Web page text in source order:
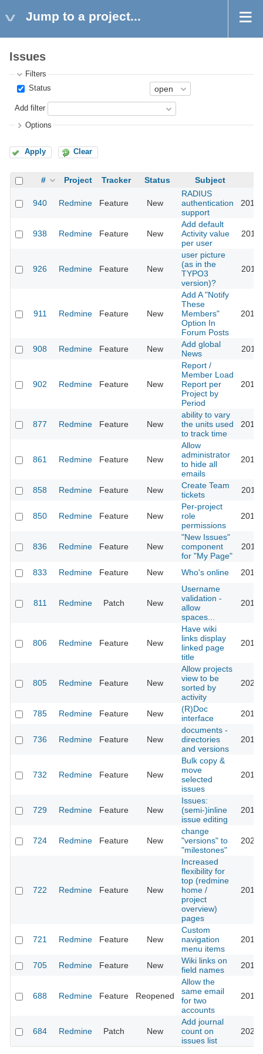
Jump to a project...
Issues
Filters
Status
Add filter
Options
Apply Clear
# Project Tracker Status Subject
940 Redmine Feature New
RADIUS
authentication
support
938 Redmine Feature New
Add default
Activity value
per user
926 Redmine Feature New
user picture
(as in the
TYPO3
version)?
911 Redmine Feature New
Add A "Notify
These
Members"
Option In
Forum Posts
908 Redmine Feature New
Add global
News
902 Redmine Feature New
Report /
Member Load
Report per
Project by
Period
877 Redmine Feature New
ability to vary
the units used
to track time
861 Redmine Feature New
Allow
administrator
to hide all
emails
858 Redmine Feature New
Create Team
tickets
850 Redmine Feature New
Per-project
role
permissions
836 Redmine Feature New
"New Issues"
component
for "My Page"
833 Redmine Feature New Who's online
811 Redmine Patch New
Username
validation -
allow
spaces...
806 Redmine Feature New
Have wiki
links display
linked page
title
805 Redmine Feature New
Allow projects
view to be
sorted by
activity
785 Redmine Feature New
(R)Doc
interface
736 Redmine Feature New
documents -
directories
and versions
732 Redmine Feature New
Bulk copy &
move
selected
issues
729 Redmine Feature New
Issues:
(semi-)inline
issue editing
724 Redmine Feature New
change
"versions" to
"milestones"
722 Redmine Feature New
Increased
flexibility for
top (redmine
home /
project
overview)
pages
721 Redmine Feature New
Custom
navigation
menu items
705 Redmine Feature New
Wiki links on
field names
688 Redmine Feature Reopened
Allow the
same email
for two
accounts
684 Redmine Patch New
Add journal
count on
issues list